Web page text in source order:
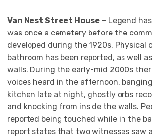
Van Nest Street House – Legend
was once a cemetery before the
developed during the 1920s. Physical
bathroom has been reported, as well
walls. During the early-mid 2000s
voices heard in the afternoon,
kitchen late at night, ghostly orbs
and knocking from inside the walls.
reported being touched while in the
report states that two witnesses saw